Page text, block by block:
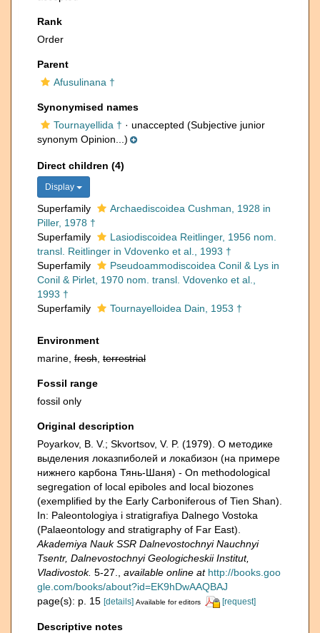
Rank
Order
Parent
Afusulinana †
Synonymised names
Tournayellida † · unaccepted (Subjective junior
synonym Opinion...)
Direct children (4)
Display
Superfamily
Archaediscoidea Cushman, 1928 in
Piller, 1978 †
Superfamily
Lasiodiscoidea Reitlinger, 1956 nom.
transl. Reitlinger in Vdovenko et al., 1993 †
Superfamily
Pseudoammodiscoidea Conil & Lys in
Conil & Pirlet, 1970 nom. transl. Vdovenko et al.,
1993 †
Superfamily
Tournayelloidea Dain, 1953 †
Environment
marine, fresh terrestrial
Fossil range
fossil only
Original description
Poyarkov, B. V.; Skvortsov, V. P. (1979). О методике
выделения локазпиболей и локабизон (на примере
нижнего карбона Тянь-Шаня) - On methodological
segregation of local epiboles and local biozones
(exemplified by the Early Carboniferous of Tien Shan).
In: Paleontologiya i stratigrafiya Dalnego Vostoka
(Palaeontology and stratigraphy of Far East).
Akademiya Nauk SSR Dalnevostochnyi Nauchnyi
Tsentr, Dalnevostochnyi Geologicheskii Institut,
Vladivostok. 5-27. available online at http://books.goo
gle.com/books/about?id=EK9hDwAAQBAJ
page(s): p. 15 [details] Available for editors [request]
Descriptive notes